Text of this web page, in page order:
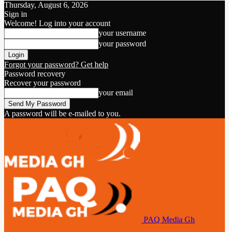
Thursday, August 6, 2026
Sign in
Welcome! Log into your account
your username
your password
Forgot your password? Get help
Password recovery
Recover your password
your email
A password will be e-mailed to you.
PAQ Media Gh